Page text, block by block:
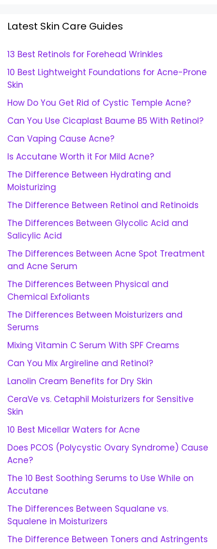
Latest Skin Care Guides
13 Best Retinols for Forehead Wrinkles
10 Best Lightweight Foundations for Acne-Prone
Skin
How Do You Get Rid of Cystic Temple Acne?
Can You Use Cicaplast Baume B5 With Retinol?
Can Vaping Cause Acne?
Is Accutane Worth it For Mild Acne?
The Difference Between Hydrating and
Moisturizing
The Difference Between Retinol and Retinoids
The Differences Between Glycolic Acid and
Salicylic Acid
The Differences Between Acne Spot Treatment
and Acne Serum
The Differences Between Physical and
Chemical Exfoliants
The Differences Between Moisturizers and
Serums
Mixing Vitamin C Serum With SPF Creams
Can You Mix Argireline and Retinol?
Lanolin Cream Benefits for Dry Skin
CeraVe vs. Cetaphil Moisturizers for Sensitive
Skin
10 Best Micellar Waters for Acne
Does PCOS (Polycystic Ovary Syndrome) Cause
Acne?
The 10 Best Soothing Serums to Use While on
Accutane
The Differences Between Squalane vs.
Squalene in Moisturizers
The Difference Between Toners and Astringents